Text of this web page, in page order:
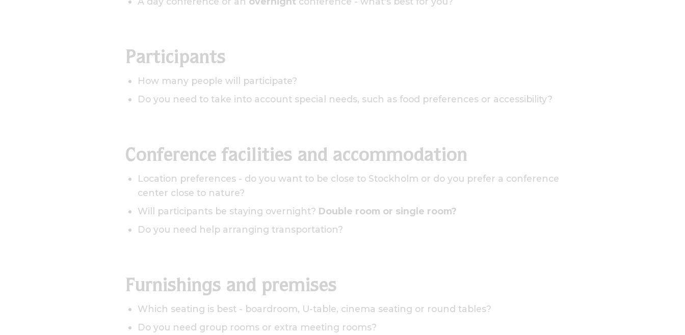
Participants
How many people will participate?
Do you need to take into account special needs, such as food preferences or accessibility?
Conference facilities and accommodation
Location preferences - do you want to be close to Stockholm or do you prefer a conference
center close to nature?
Will participants be staying overnight? Double room or single room?
Do you need help arranging transportation?
Furnishings and premises
Which seating is best - boardroom, U-table, cinema seating or round tables?
Do you need group rooms or extra meeting rooms?